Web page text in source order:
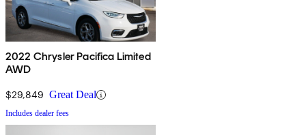
2022 Chrysler Pacifica Limited
AWD
$29,849 Great Deal
Includes dealer fees